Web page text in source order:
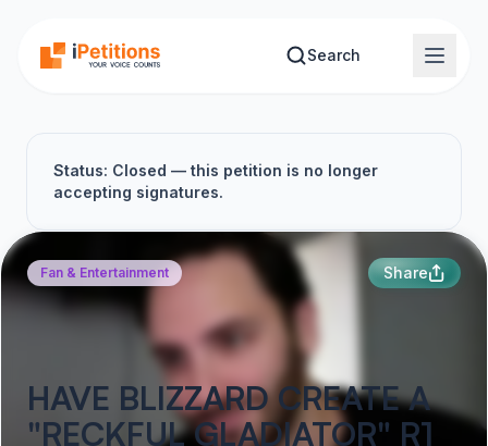
Search
Status: Closed — this petition is no longer
accepting signatures.
Fan & Entertainment Share
HAVE BLIZZARD CREATE A
"RECKFUL GLADIATOR" R1